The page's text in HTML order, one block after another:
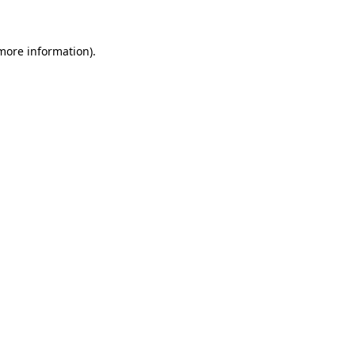
information).